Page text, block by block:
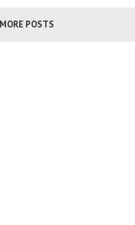
POSTS